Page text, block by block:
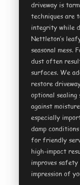
driveway is
techniques are
integrity while
Nettleton’s
seasonal mess.
dust often
surfaces. We
restore
optional
against
especially
damp
for friendly
high-impact
improves
impression of